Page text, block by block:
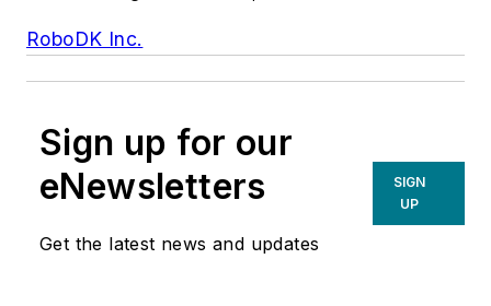
RoboDK Inc.
Sign up for our
eNewsletters
Get the latest news and updates
SIGN
UP